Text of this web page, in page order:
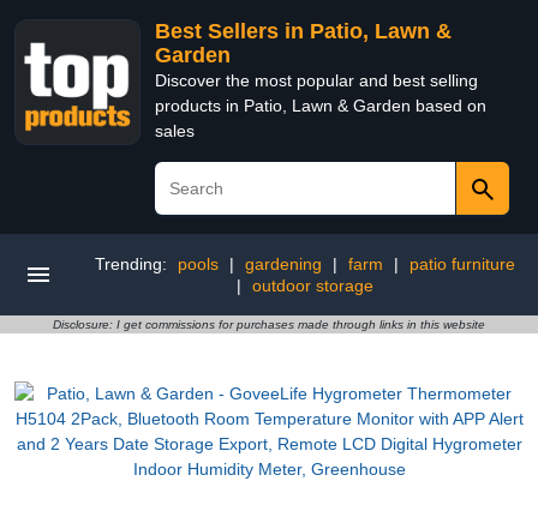
Best Sellers in Patio, Lawn &
Garden
Discover the most popular and best selling
products in Patio, Lawn & Garden based on
sales
Trending: pools | gardening | farm |
patio furniture
|
outdoor storage
Disclosure: I get commissions for purchases made through links in this website